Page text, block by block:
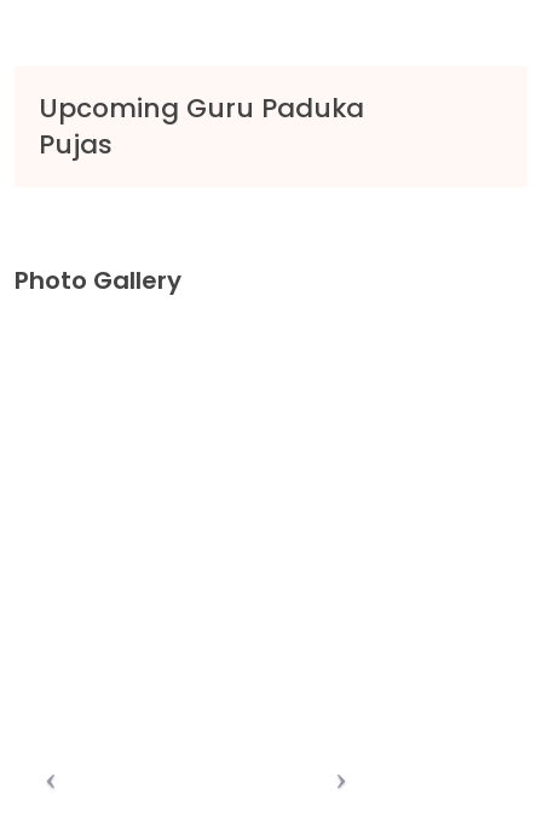
Upcoming Guru Paduka
Pujas
Photo Gallery